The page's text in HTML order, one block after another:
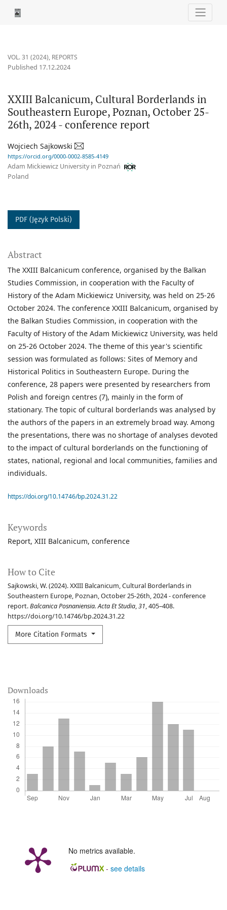
XXIII Balcanicum, Cultural Borderlands in Southeastern
VOL. 31 (2024), REPORTS
XXIII Balcanicum, Cultural Borderlands in
Southeastern Europe, Poznan, October 25-
26th, 2024 - conference report
Published 17.12.2024
Wojciech Sajkowski
https://orcid.org/0000-0002-8585-4149
Adam Mickiewicz University in Poznań
Poland
PDF (Język Polski)
Keywords
Report XIII Balcanicum conference
How to Cite
Sajkowski, W. (2024). XXIII Balcanicum, Cultural Borderlands in
Southeastern Europe, Poznan, October 25-26th, 2024 - conference
report.Balcanica Posnaniensia. Acta Et Studia,31, 405–408.
https://doi.org/10.14746/bp.2024.31.22
More Citation Formats
Abstract
The XXIII Balcanicum conference, organised by the Balkan
Studies Commission, in cooperation with the Faculty of
History of the Adam Mickiewicz University, was held on 25-26
October 2024. The conference XXIII Balcanicum, organised by
the Balkan Studies Commission, in cooperation with the
Faculty of History of the Adam Mickiewicz University, was held
on 25-26 October 2024. The theme of this year's scientific
session was formulated as follows: Sites of Memory and
Historical Politics in Southeastern Europe. During the
conference, 28 papers were presented by researchers from
Polish and foreign centres (7), mainly in the form of
stationary. The topic of cultural borderlands was analysed by
the authors of the papers in an extremely broad way. Among
the presentations, there was no shortage of analyses devoted
to the impact of cultural borderlands on the functioning of
states, national, regional and local communities, families and
individuals.
https://doi.org/10.14746/bp.2024.31.22
Downloads
No metrics available.
- see details